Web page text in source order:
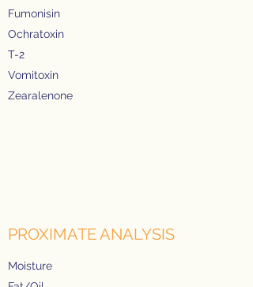
Fumonisin
Ochratoxin
T-2
Vomitoxin
Zearalenone
PROXIMATE ANALYSIS
Moisture